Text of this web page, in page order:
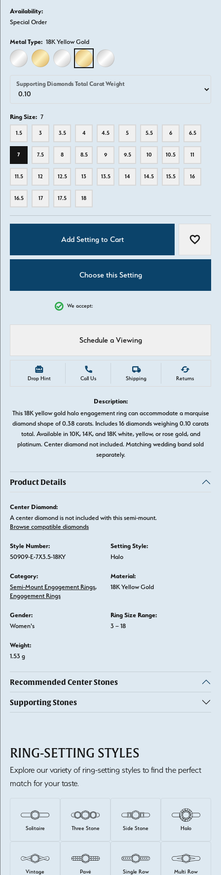
Availability:
Special Order
Metal Type: 18K Yellow Gold
14K WHITE GOLD14K YELLOW GOLD
18K WHITE GOLD18K YELLOW GOLD
PLATINUM
Supporting Diamonds Total Carat Weight
Ring Size: 7
1.5 3 3.5 4 4.5 5 5.5 6 6.5
7 7.5 8 8.5 9 9.5 10 10.5 11
11.5 12 12.5 13 13.5 14 14.5 15.5 16
16.5 17 17.5 18
Add Setting to Cart Add to
Choose this Setting
We accept:
Schedule a Viewing
Drop Hint Call Us Shipping Returns
Description:
This 18K yellow gold halo engagement ring can accommodate a marquise
diamond shape of 0.38 carats. Includes 16 diamonds weighing 0.10 carats
total. Available in 10K, 14K, and 18K white, yellow, or rose gold, and
platinum. Center diamond not included. Matching wedding band sold
separately.
Product Details
Center Diamond:
A center diamond is not included with this semi-mount.
Browse compatible diamonds
Style Number:
50909-E-7X3.5-18KY
Setting Style:
Halo
Category:
Semi-Mount Engagement Rings,
Engagement Rings
Material:
18K Yellow Gold
Gender:
Women's
Ring Size Range:
3 – 18
Weight:
1.53 g
Recommended Center Stones
Supporting Stones
RING-SETTING STYLES
Explore our variety of ring-setting styles to find the perfect
match for your taste.
Solitaire Three Stone Side Stone Halo
Vintage Pavé Single Row Multi Row